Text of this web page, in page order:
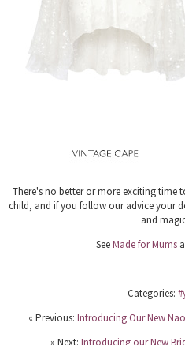
There's no better or more exciting time
child, and if you follow our advice your
and
SeeMade for Mums
Categories:
« Previous: Introducing Our New